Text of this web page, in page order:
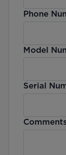
Phone
Model
Serial